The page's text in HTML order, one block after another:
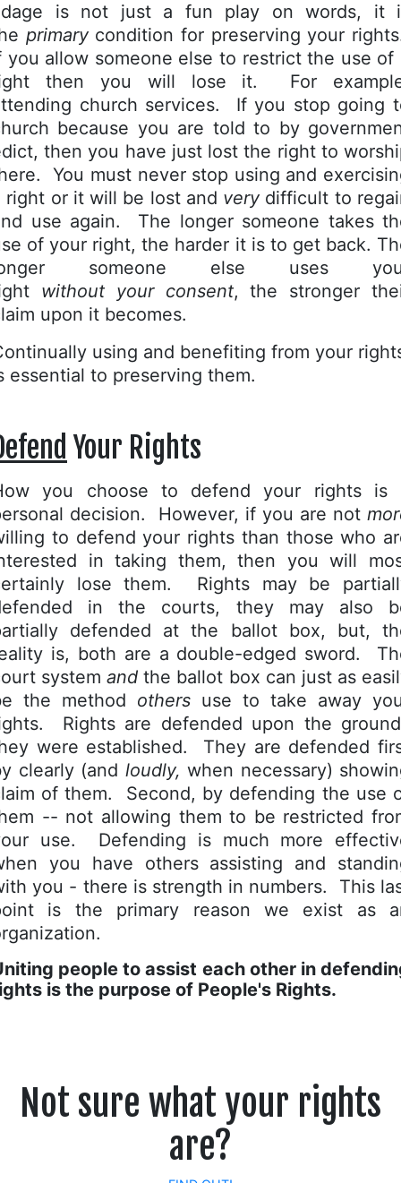
is not just a fun play on words, it
primarycondition for preserving your
you allow someone else to restrict the use of
then you will lose it. For
church services. If you stop going
because you are told to by
then you have just lost the right to
You must never stop using and
right or it will be lost and verydifficult to
use again. The longer someone takes
of your right, the harder it is to get back.
someone else uses
without your consent, the stronger
upon it becomes.
using and benefiting from your
essential to preserving them.
Your Rights
you choose to defend your rights is
decision. However, if you are not
to defend your rights than those who
in taking them, then you will
lose them. Rights may be
in the courts, they may also
defended at the ballot box, but,
is, both are a double-edged sword.
systemand the ballot box can just as
the method others use to take away
Rights are defended upon the
were established. They are defended
clearly (and loudly, when necessary)
of them. Second, by defending the use
-- not allowing them to be restricted
use. Defending is much more
you have others assisting and
you - there is strength in numbers. This
is the primary reason we exist as
people to assist each other in
is the purpose of People's Rights.
Not sure what your rights
are?